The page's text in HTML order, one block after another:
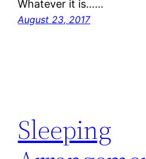
Whatever it is……
August 23, 2017
Sleeping